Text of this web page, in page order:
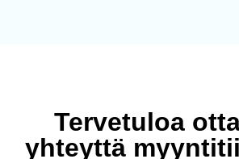
Tervetuloa
yhteyttä